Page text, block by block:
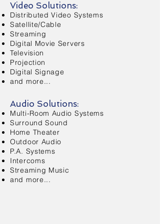
Video Solutions:
Distributed Video Systems
Satellite/Cable
Streaming
Digital Movie Servers
Television
Projection
Digital Signage
and more...
Audio Solutions:
Multi-Room Audio Systems
Surround Sound
Home Theater
Outdoor Audio
P.A. Systems
Intercoms
Streaming Music
and more...